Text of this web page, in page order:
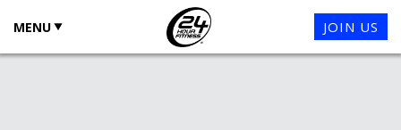
MENU JOIN US